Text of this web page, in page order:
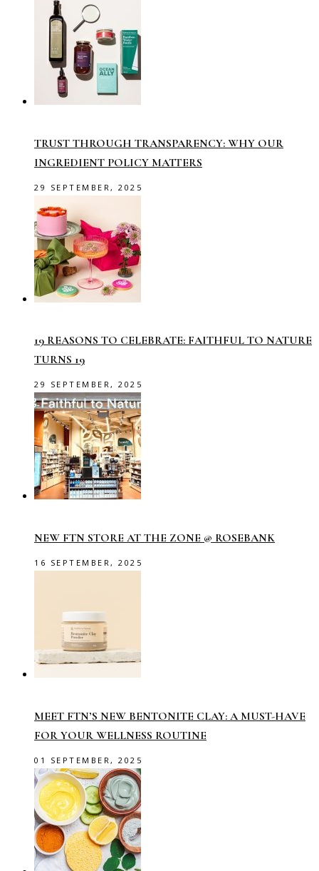
TRUST THROUGH TRANSPARENCY: WHY OUR
INGREDIENT POLICY MATTERS
29 SEPTEMBER, 2025
19 REASONS TO CELEBRATE: FAITHFUL TO NATURE
TURNS 19
29 SEPTEMBER, 2025
NEW FTN STORE AT THE ZONE @ ROSEBANK
16 SEPTEMBER, 2025
MEET FTN’S NEW BENTONITE CLAY: A MUST-HAVE
FOR YOUR WELLNESS ROUTINE
01 SEPTEMBER, 2025